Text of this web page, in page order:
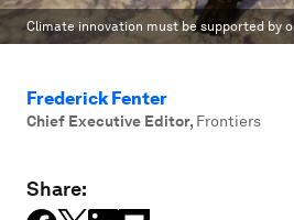
Climate innovation must be supported by
Frederick Fenter
Chief Executive Editor, Frontiers
Share: